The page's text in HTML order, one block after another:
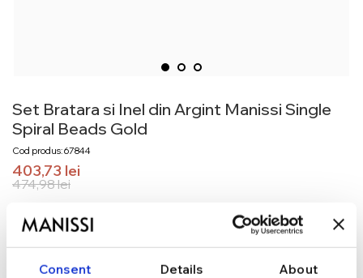
Consent Details About
Set Bratara si Inel din Argint Manissi Single
Spiral Beads Gold
Cod produs: 67844
474,98lei
403,73 lei
TRANSPORT GRATUIT la comenzi de peste 289 lei
SCHIMB/RETUR RAPID in 48 h